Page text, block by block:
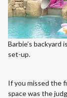
Barbie’s
set-up.
If you missed the
space was the